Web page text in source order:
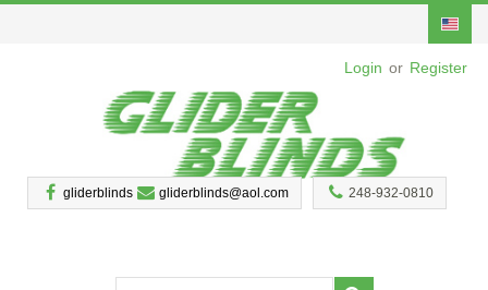
Login or Register
248-932-0810
gliderblinds gliderblinds@aol.com